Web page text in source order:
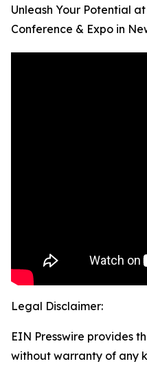
Unleash Your Potential
Conference & Expo in
Legal Disclaimer:
EIN Presswire provides
without warranty of any